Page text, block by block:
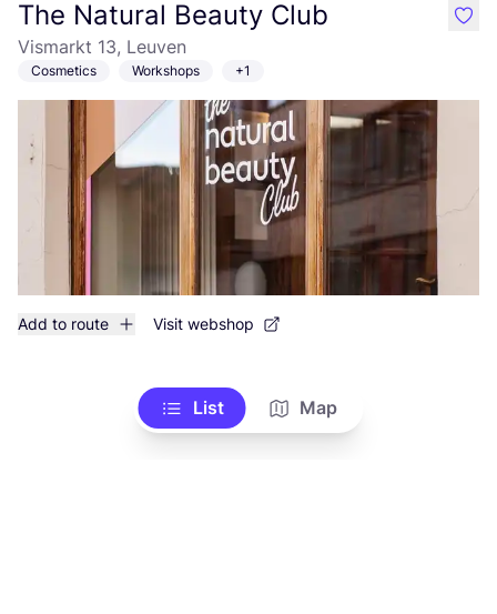
The Natural Beauty Club
Vismarkt 13, Leuven
Cosmetics Workshops +1
Add to route Visit webshop
like
List Map